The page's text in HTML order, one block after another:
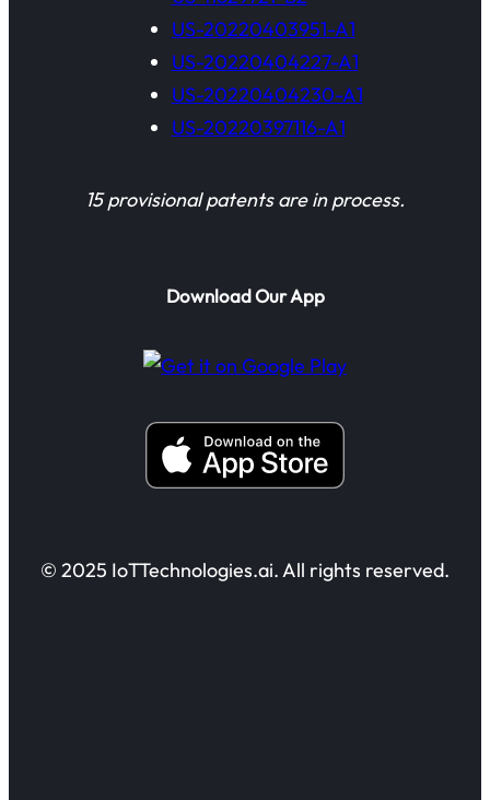
US-20220403951-A1
US-20220404227-A1
US-20220404230-A1
US-20220397116-A1
15 provisional patents are in process.
Download Our App
© 2025 IoTTechnologies.ai. All rights reserved.